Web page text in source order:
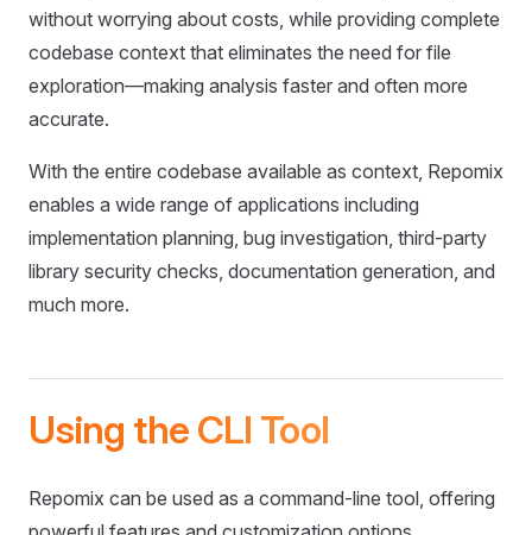
without worrying about costs, while providing complete
codebase context that eliminates the need for file
exploration—making analysis faster and often more
accurate.
With the entire codebase available as context, Repomix
enables a wide range of applications including
implementation planning, bug investigation, third-party
library security checks, documentation generation, and
much more.
Using the CLI Tool
Repomix can be used as a command-line tool, offering